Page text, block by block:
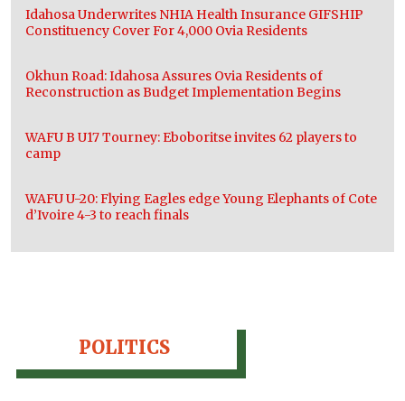
Idahosa Underwrites NHIA Health Insurance GIFSHIP
Constituency Cover For 4,000 Ovia Residents
Okhun Road: Idahosa Assures Ovia Residents of
Reconstruction as Budget Implementation Begins
WAFU B U17 Tourney: Eboboritse invites 62 players to
camp
WAFU U-20: Flying Eagles edge Young Elephants of Cote
d’Ivoire 4-3 to reach finals
POLITICS